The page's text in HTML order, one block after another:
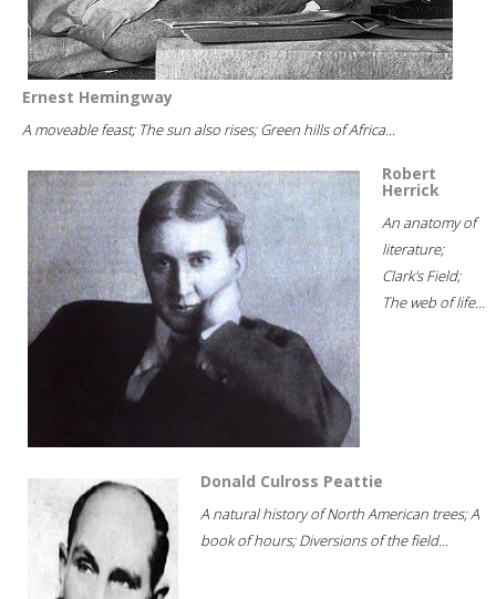
Ernest Hemingway
A moveable feast; The sun also rises; Green hills of Africa...
Robert
Herrick
An anatomy of
literature;
Clark's Field;
The web of life...
Donald Culross Peattie
A natural history of North American trees; A
book of hours; Diversions of the field...